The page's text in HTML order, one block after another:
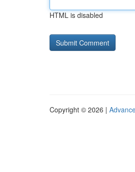
HTML is disabled
Copyright © 2026 |